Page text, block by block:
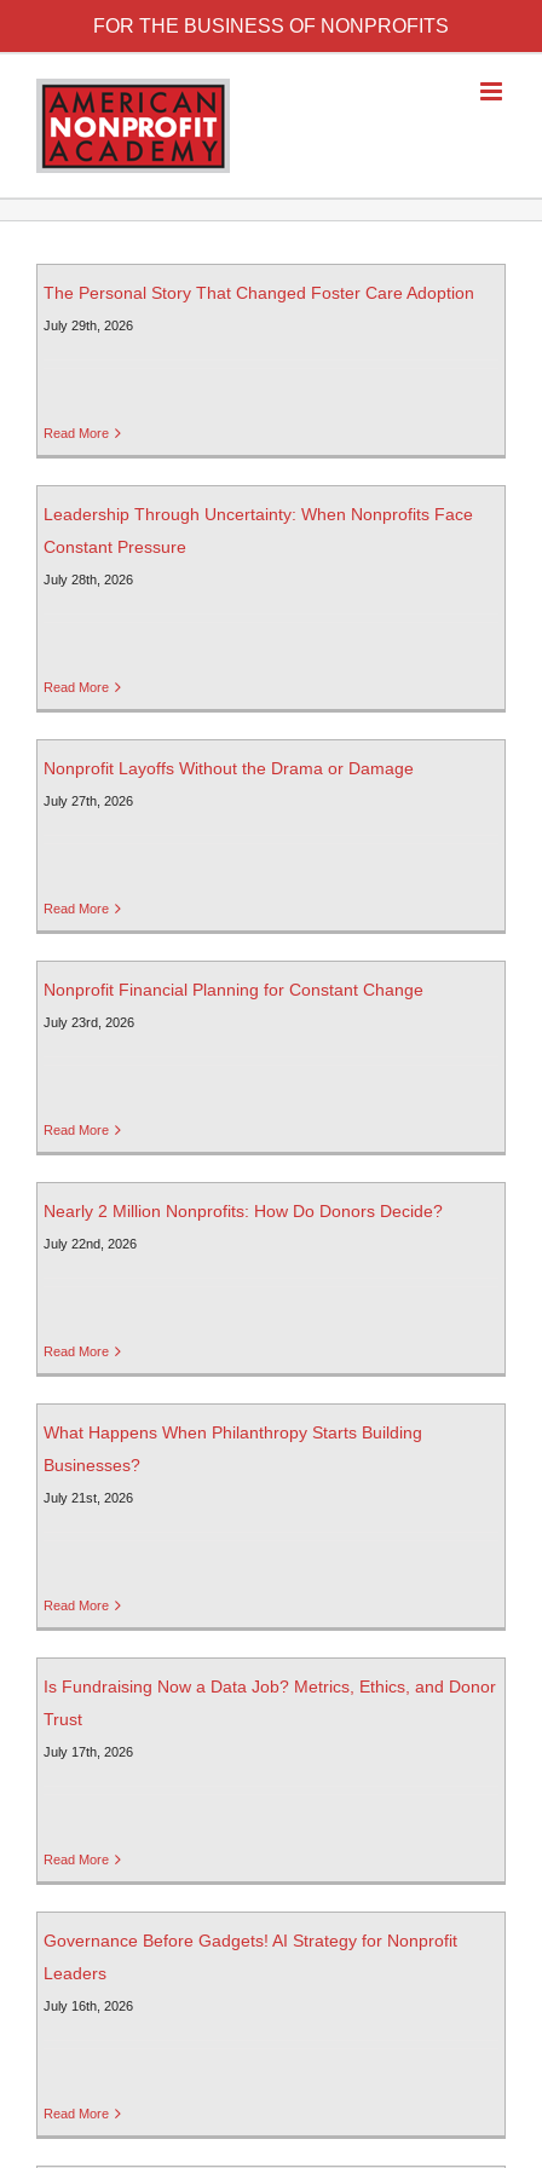
FOR THE BUSINESS OF NONPROFITS
The Personal Story That Changed Foster Care Adoption
July 29th, 2026
Read More
Leadership Through Uncertainty: When Nonprofits Face
Constant Pressure
July 28th, 2026
Read More
Nonprofit Layoffs Without the Drama or Damage
July 27th, 2026
Read More
Nonprofit Financial Planning for Constant Change
July 23rd, 2026
Read More
Nearly 2 Million Nonprofits: How Do Donors Decide?
July 22nd, 2026
Read More
What Happens When Philanthropy Starts Building
Businesses?
July 21st, 2026
Read More
Is Fundraising Now a Data Job? Metrics, Ethics, and Donor
Trust
July 17th, 2026
Read More
Governance Before Gadgets! AI Strategy for Nonprofit
Leaders
July 16th, 2026
Read More